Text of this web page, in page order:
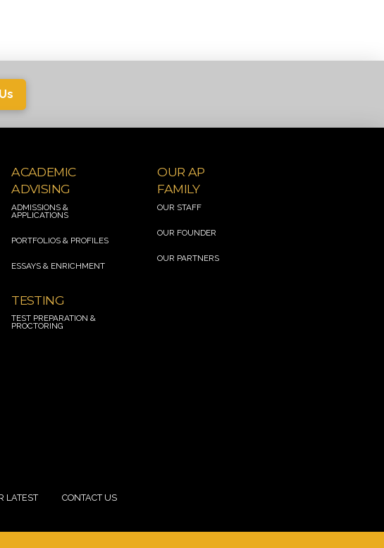
ACADEMIC
ADVISING
ADMISSIONS &
APPLICATIONS
PORTFOLIOS & PROFILES
ESSAYS & ENRICHMENT
TESTING
TEST PREPARATION &
PROCTORING
OUR AP
FAMILY
OUR STAFF
OUR FOUNDER
OUR PARTNERS
LATEST CONTACT US